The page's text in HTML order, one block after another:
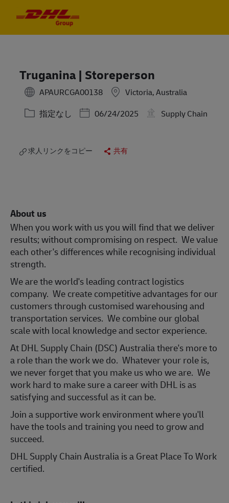
Truganina | Storeperson
APAURCGA00138
Victoria, Australia
カテゴリー
指定なし Posted Date
06/24/2025 Supply Chain
求人リンクをコピー 共有
About us
When you work with us you will find that we deliver
results; without compromising on respect. We value
each other's differences while recognising individual
strength.
We are the world's leading contract logistics
company. We create competitive advantages for our
customers through customised warehousing and
transportation services. We combine our global
scale with local knowledge and sector experience.
At DHL Supply Chain (DSC) Australia there's more to
a role than the work we do. Whatever your role is,
we never forget that you make us who we are. We
work hard to make sure a career with DHL is as
satisfying and successful as it can be.
Join a supportive work environment where you'll
have the tools and training you need to grow and
succeed.
DHL Supply Chain Australia is a Great Place To Work
certified.